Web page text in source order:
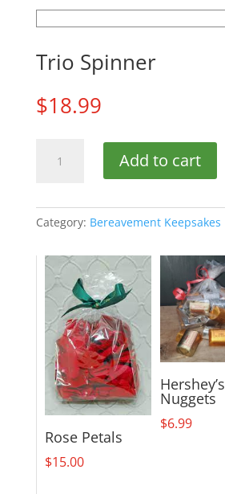
Trio Spinner
$18.99
Spinner
Add to cart
Category: Bereavement Keepsakes
Rose Petals
$15.00
Hershey’s
Nuggets
$6.99